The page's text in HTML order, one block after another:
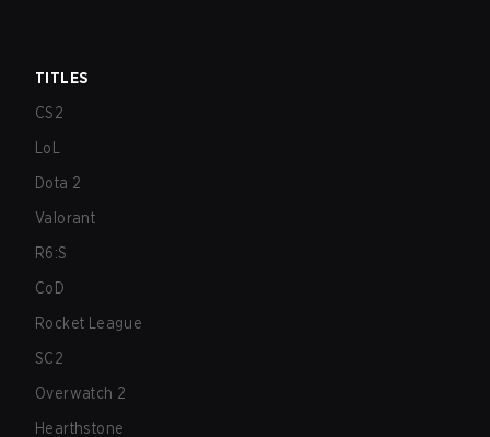
TITLES
CS2
LoL
Dota 2
Valorant
R6:S
CoD
Rocket League
SC2
Overwatch 2
Hearthstone